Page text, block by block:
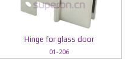
Hinge for glass door
01-206